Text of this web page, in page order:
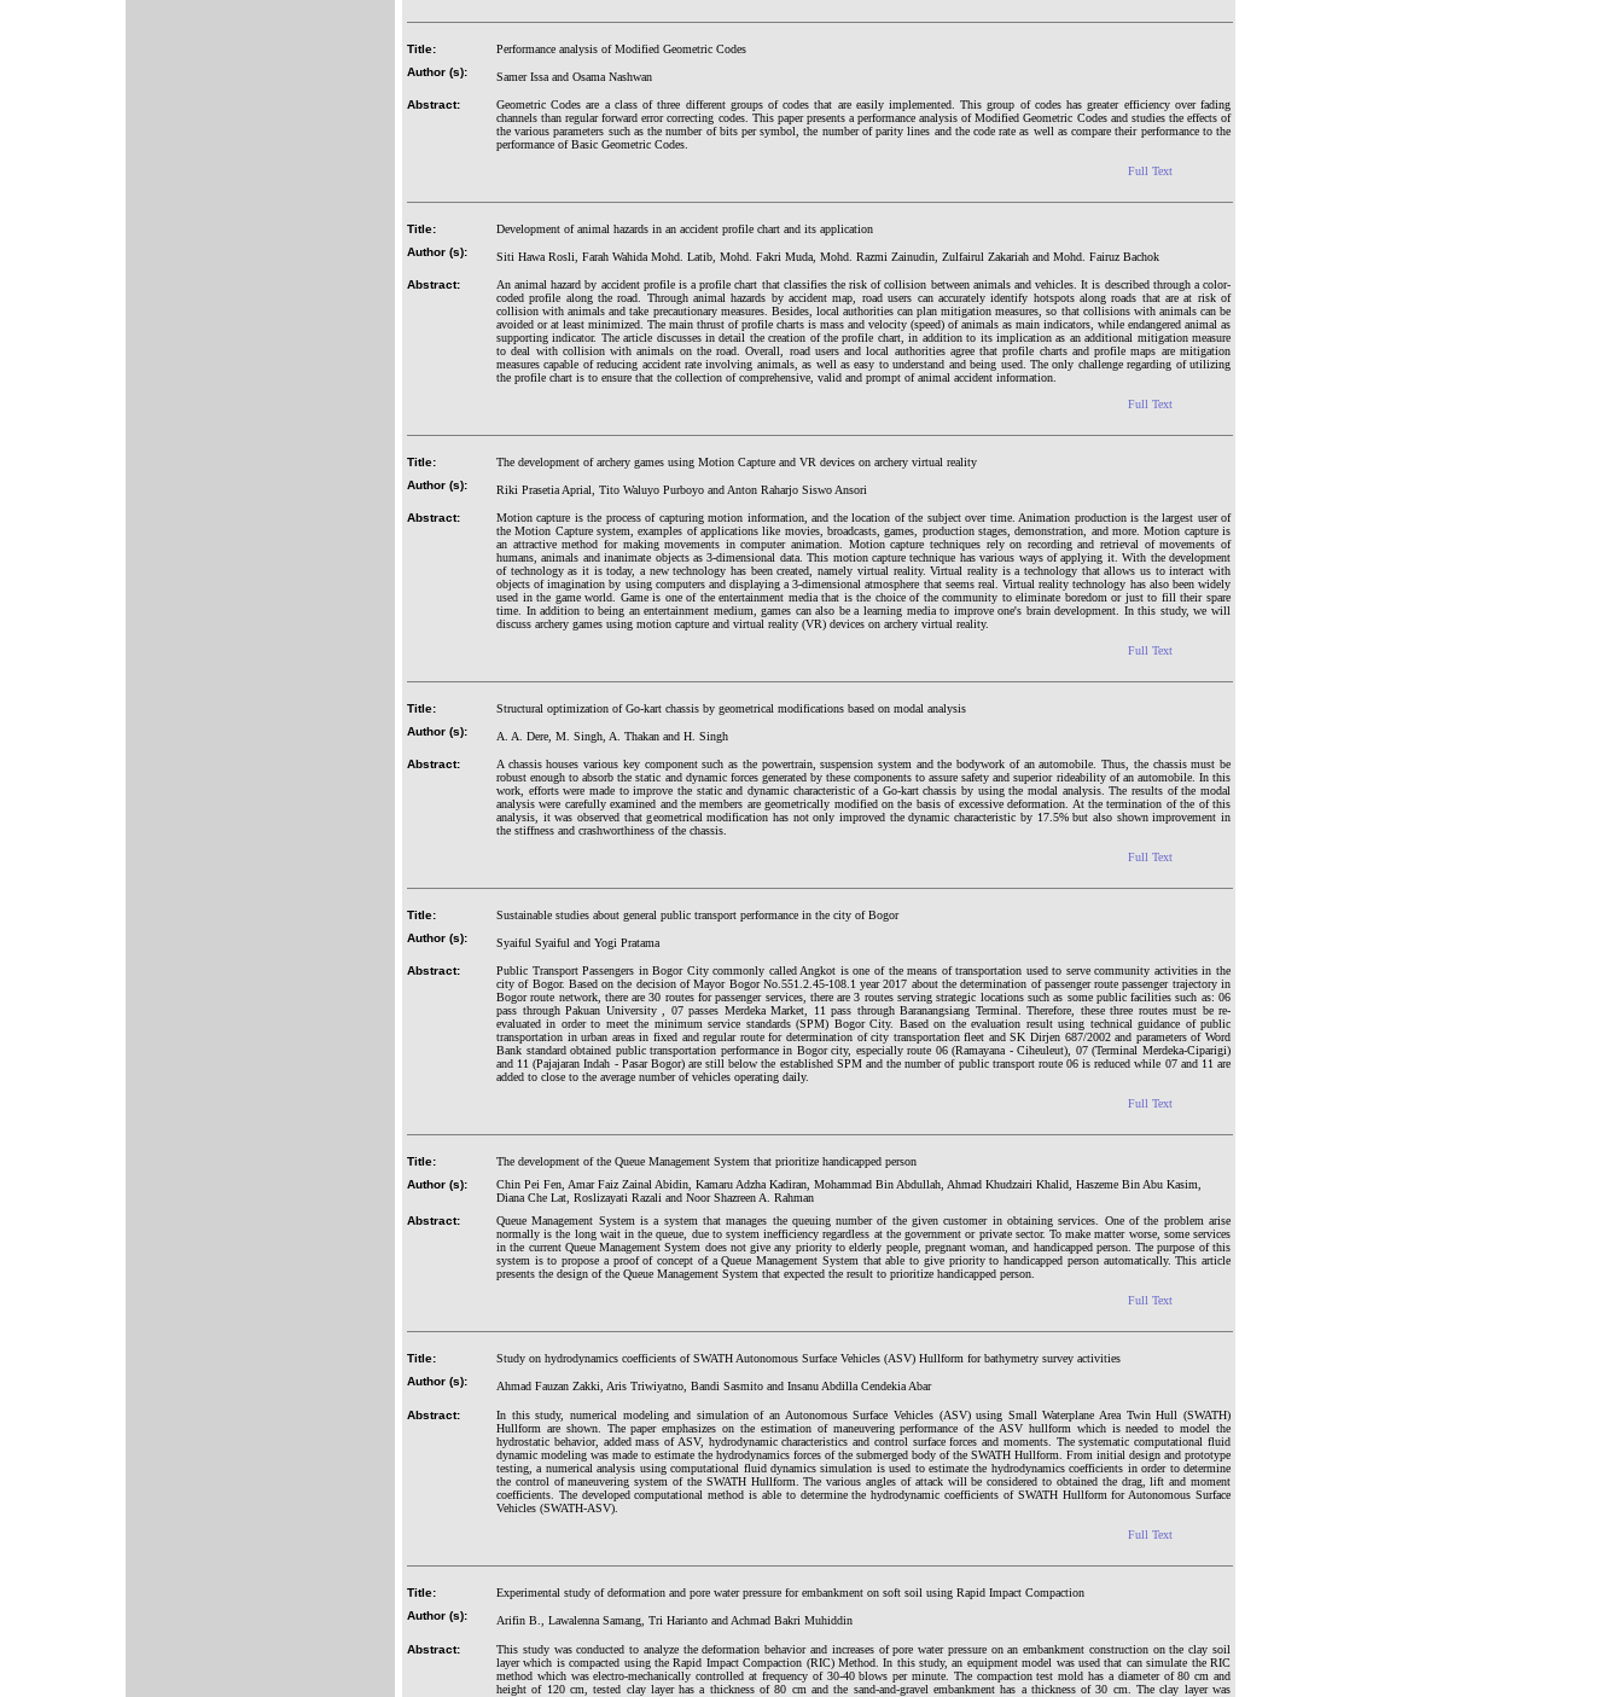
Title:
Performance analysis of Modified Geometric Codes
Author (s):
Samer Issa and Osama Nashwan
Abstract:
Geometric Codes are a class of three different groups of codes that are easily implemented. This group of codes has greater efficiency over fading
channels than regular forward error correcting codes. This paper presents a performance analysis of Modified Geometric Codes and studies the effects of
the various parameters such as the number of bits per symbol, the number of parity lines and the code rate as well as compare their performance to the
performance of Basic Geometric Codes.
Full Text
Title:
Development of animal hazards in an accident profile chart and its application
Author (s):
Siti Hawa Rosli, Farah Wahida Mohd. Latib, Mohd. Fakri Muda, Mohd. Razmi Zainudin, Zulfairul Zakariah and Mohd. Fairuz Bachok
Abstract:
An animal hazard by accident profile is a profile chart that classifies the risk of collision between animals and vehicles. It is described through a color-
coded profile along the road. Through animal hazards by accident map, road users can accurately identify hotspots along roads that are at risk of
collision with animals and take precautionary measures. Besides, local authorities can plan mitigation measures, so that collisions with animals can be
avoided or at least minimized. The main thrust of profile charts is mass and velocity (speed) of animals as main indicators, while endangered animal as
supporting indicator. The article discusses in detail the creation of the profile chart, in addition to its implication as an additional mitigation measure
to deal with collision with animals on the road. Overall, road users and local authorities agree that profile charts and profile maps are mitigation
measures capable of reducing accident rate involving animals, as well as easy to understand and being used. The only challenge regarding of utilizing
the profile chart is to ensure that the collection of comprehensive, valid and prompt of animal accident information.
Full Text
Title:
The development of archery games using Motion Capture and VR devices on archery virtual reality
Author (s):
Riki Prasetia Aprial, Tito Waluyo Purboyo and Anton Raharjo Siswo Ansori
Abstract:
Motion capture is the process of capturing motion information, and the location of the subject over time. Animation production is the largest user of
the Motion Capture system, examples of applications like movies, broadcasts, games, production stages, demonstration, and more. Motion capture is
an attractive method for making movements in computer animation. Motion capture techniques rely on recording and retrieval of movements of
humans, animals and inanimate objects as 3-dimensional data. This motion capture technique has various ways of applying it. With the development
of technology as it is today, a new technology has been created, namely virtual reality. Virtual reality is a technology that allows us to interact with
objects of imagination by using computers and displaying a 3-dimensional atmosphere that seems real. Virtual reality technology has also been widely
used in the game world. Game is one of the entertainment media that is the choice of the community to eliminate boredom or just to fill their spare
time. In addition to being an entertainment medium, games can also be a learning media to improve one's brain development. In this study, we will
discuss archery games using motion capture and virtual reality (VR) devices on archery virtual reality.
Full Text
Title:
Structural optimization of Go-kart chassis by geometrical modifications based on modal analysis
Author (s):
A. A. Dere, M. Singh, A. Thakan and H. Singh
Abstract:
A chassis houses various key component such as the powertrain, suspension system and the bodywork of an automobile. Thus, the chassis must be
robust enough to absorb the static and dynamic forces generated by these components to assure safety and superior rideability of an automobile. In this
work, efforts were made to improve the static and dynamic characteristic of a Go-kart chassis by using the modal analysis. The results of the modal
analysis were carefully examined and the members are geometrically modified on the basis of excessive deformation. At the termination of the of this
analysis, it was observed that geometrical modification has not only improved the dynamic characteristic by 17.5% but also shown improvement in
the stiffness and crashworthiness of the chassis.
Full Text
Title:
Sustainable studies about general public transport performance in the city of Bogor
Author (s):
Syaiful Syaiful and Yogi Pratama
Abstract:
Public Transport Passengers in Bogor City commonly called Angkot is one of the means of transportation used to serve community activities in the
city of Bogor. Based on the decision of Mayor Bogor No.551.2.45-108.1 year 2017 about the determination of passenger route passenger trajectory in
Bogor route network, there are 30 routes for passenger services, there are 3 routes serving strategic locations such as some public facilities such as: 06
pass through Pakuan University , 07 passes Merdeka Market, 11 pass through Baranangsiang Terminal. Therefore, these three routes must be re-
evaluated in order to meet the minimum service standards (SPM) Bogor City. Based on the evaluation result using technical guidance of public
transportation in urban areas in fixed and regular route for determination of city transportation fleet and SK Dirjen 687/2002 and parameters of Word
Bank standard obtained public transportation performance in Bogor city, especially route 06 (Ramayana - Ciheuleut), 07 (Terminal Merdeka-Ciparigi)
and 11 (Pajajaran Indah - Pasar Bogor) are still below the established SPM and the number of public transport route 06 is reduced while 07 and 11 are
added to close to the average number of vehicles operating daily.
Full Text
Title:
The development of the Queue Management System that prioritize handicapped person
Author (s):
Chin Pei Fen, Amar Faiz Zainal Abidin, Kamaru Adzha Kadiran, Mohammad Bin Abdullah, Ahmad Khudzairi Khalid, Haszeme Bin Abu Kasim,
Diana Che Lat, Roslizayati Razali and Noor Shazreen A. Rahman
Abstract:
Queue Management System is a system that manages the queuing number of the given customer in obtaining services. One of the problem arise
normally is the long wait in the queue, due to system inefficiency regardless at the government or private sector. To make matter worse, some services
in the current Queue Management System does not give any priority to elderly people, pregnant woman, and handicapped person. The purpose of this
system is to propose a proof of concept of a Queue Management System that able to give priority to handicapped person automatically. This article
presents the design of the Queue Management System that expected the result to prioritize handicapped person.
Full Text
Title:
Study on hydrodynamics coefficients of SWATH Autonomous Surface Vehicles (ASV) Hullform for bathymetry survey activities
Author (s):
Ahmad Fauzan Zakki, Aris Triwiyatno, Bandi Sasmito and Insanu Abdilla Cendekia Abar
Abstract:
In this study, numerical modeling and simulation of an Autonomous Surface Vehicles (ASV) using Small Waterplane Area Twin Hull (SWATH)
Hullform are shown. The paper emphasizes on the estimation of maneuvering performance of the ASV hullform which is needed to model the
hydrostatic behavior, added mass of ASV, hydrodynamic characteristics and control surface forces and moments. The systematic computational fluid
dynamic modeling was made to estimate the hydrodynamics forces of the submerged body of the SWATH Hullform. From initial design and prototype
testing, a numerical analysis using computational fluid dynamics simulation is used to estimate the hydrodynamics coefficients in order to determine
the control of maneuvering system of the SWATH Hullform. The various angles of attack will be considered to obtained the drag, lift and moment
coefficients. The developed computational method is able to determine the hydrodynamic coefficients of SWATH Hullform for Autonomous Surface
Vehicles (SWATH-ASV).
Full Text
Title:
Experimental study of deformation and pore water pressure for embankment on soft soil using Rapid Impact Compaction
Author (s):
Arifin B., Lawalenna Samang, Tri Harianto and Achmad Bakri Muhiddin
Abstract:
This study was conducted to analyze the deformation behavior and increases of pore water pressure on an embankment construction on the clay soil
layer which is compacted using the Rapid Impact Compaction (RIC) Method. In this study, an equipment model was used that can simulate the RIC
method which was electro-mechanically controlled at frequency of 30-40 blows per minute. The compaction test mold has a diameter of 80 cm and
height of 120 cm, tested clay layer has a thickness of 80 cm and the sand-and-gravel embankment has a thickness of 30 cm. The clay layer was